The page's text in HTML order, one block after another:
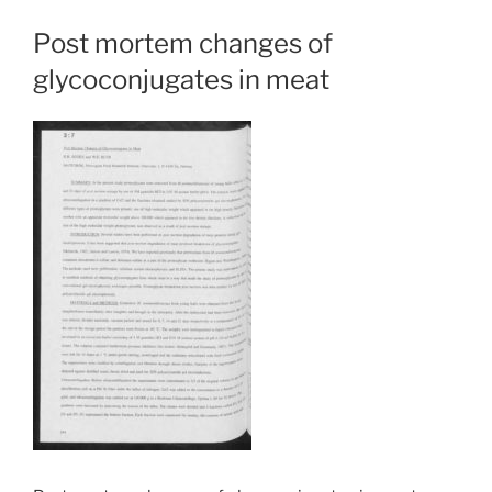
Post mortem changes of
glycoconjugates in meat